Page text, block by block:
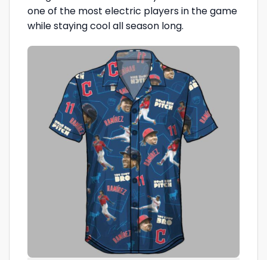
one of the most electric players in the game
while staying cool all season long.